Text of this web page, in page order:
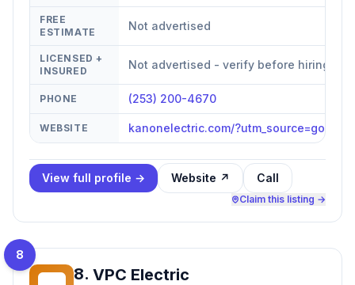
FREE
ESTIMATE
Not advertised
LICENSED +
INSURED
Not advertised - verify before hiring
PHONE (253) 200-4670
WEBSITE kanonelectric.com/
View full profile → Website ↗ Call
Claim this listing →
8
8. VPC Electric